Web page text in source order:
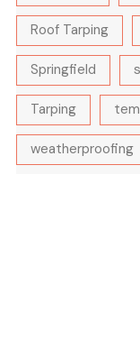
Roof Tarping
Springfield
Tarping
weatherproofing